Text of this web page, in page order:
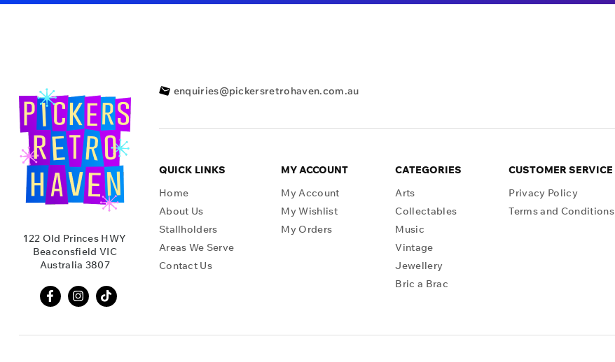
122 Old Princes HWY
Beaconsfield VIC
Australia 3807
enquiries@pickersretrohaven.com.au
QUICK LINKS
Home
About Us
Stallholders
Areas We Serve
Contact Us
MY ACCOUNT
My Account
My Wishlist
My Orders
CATEGORIES
Arts
Collectables
Music
Vintage
Jewellery
Bric a Brac
CUSTOMER SERVICE
Privacy Policy
Terms and Conditions